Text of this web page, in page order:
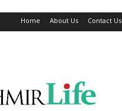
Home About Us Contact Us